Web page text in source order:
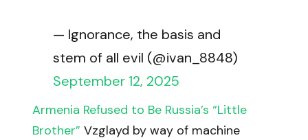
— Ignorance, the basis and
stem of all evil (@ivan_8848)
September 12, 2025
Armenia Refused to Be Russia’s “Little
Brother” Vzglayd by way of machine